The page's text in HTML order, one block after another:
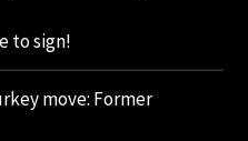
to sign!
move: Former